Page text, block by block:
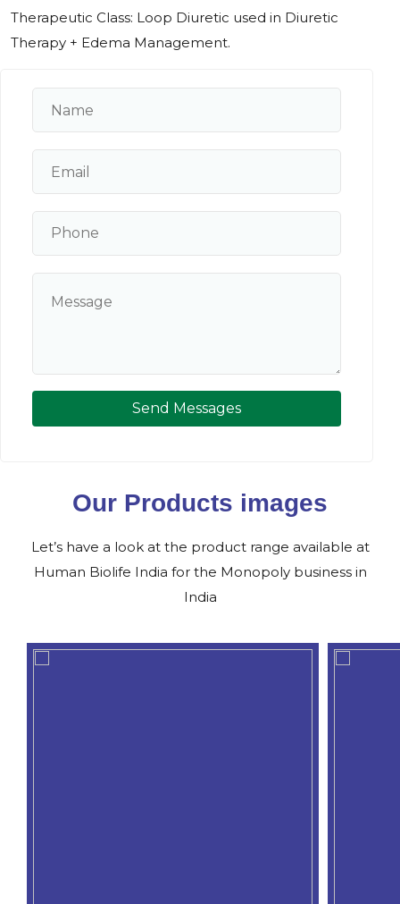
Therapeutic Class: Loop Diuretic used in Diuretic
Therapy + Edema Management.
Send Messages
Our Products images
Let’s have a look at the product range available at
Human Biolife India for the Monopoly business in
India